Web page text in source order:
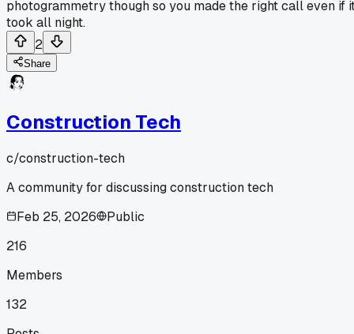
photogrammetry though so you made the right call even if
took all night.
2
Share
Construction Tech
c/construction-tech
A community for discussing construction tech
Feb 25, 2026
Public
216
Members
132